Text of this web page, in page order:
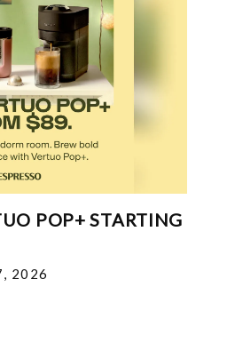
POP+ STARTING
2026